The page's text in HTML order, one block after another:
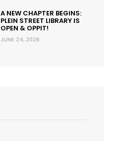
A NEW CHAPTER BEGINS:
PLEIN STREET LIBRARY IS
OPEN & OPPIT!
JUNE 24, 2026